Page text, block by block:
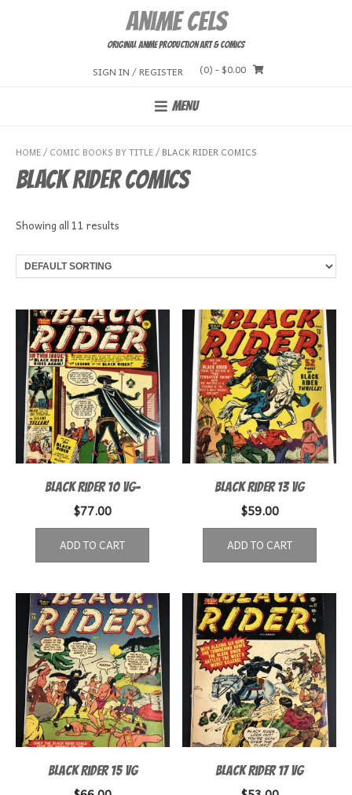
Anime Cels
Original Anime Production Art & Comics
SIGN IN / REGISTER (0) - $0.00
MENU
HOME/ COMIC BOOKS BY TITLE/ BLACK RIDER COMICS
Black Rider Comics
Showing all 11 results
Black Rider 10 VG-
$77.00
ADD TO CART
Black Rider 13 VG
$59.00
ADD TO CART
Black Rider 15 VG Black Rider 17 VG